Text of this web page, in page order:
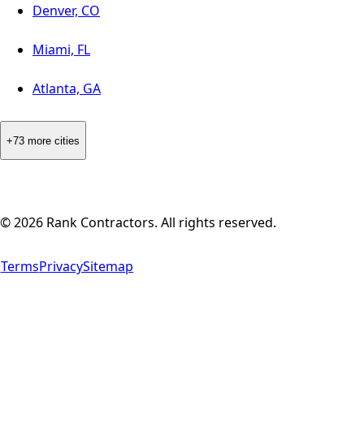
Denver, CO
Miami, FL
Atlanta, GA
+73 more cities
©2026 Rank Contractors. All rights reserved.
TermsPrivacySitemap